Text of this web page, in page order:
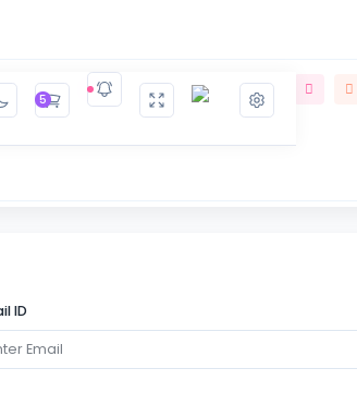
5 itself. Your passion for the subject
.
ID